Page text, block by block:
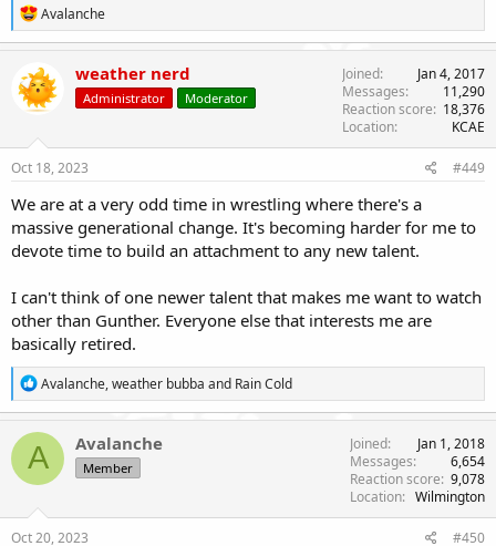
R
e
a
c
t
i
o
:
Avalanche
weather nerd
Administrator Moderator
Joined
Jan 4, 2017
Messages
11,290
Reaction score
18,376
Location
KCAE
Oct 18, 2023 #449
We are at a very odd time in wrestling where there's a
massive generational change. It's becoming harder for me to
devote time to build an attachment to any new talent.
I can't think of one newer talent that makes me want to watch
other than Gunther. Everyone else that interests me are
basically retired.
R
e
a
c
t
o
:
Avalanche,weather bubba and Rain Cold
A Avalanche
Member
Joined
Jan 1, 2018
Messages
6,654
Reaction score 9,078
Location
Wilmington
Oct 20, 2023 #450